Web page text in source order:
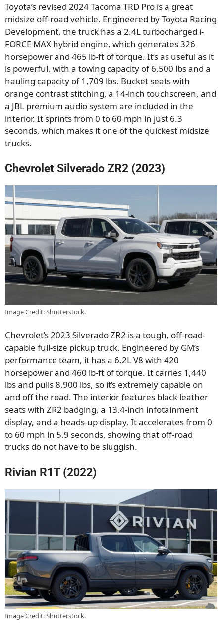
Toyota’s revised 2024 Tacoma TRD Pro is a great
midsize off-road vehicle. Engineered by Toyota Racing
Development, the truck has a 2.4L turbocharged i-
FORCE MAX hybrid engine, which generates 326
horsepower and 465 lb-ft of torque. It’s as useful as it
is powerful, with a towing capacity of 6,500 lbs and a
hauling capacity of 1,709 lbs. Bucket seats with
orange contrast stitching, a 14-inch touchscreen, and
a JBL premium audio system are included in the
interior. It sprints from 0 to 60 mph in just 6.3
seconds, which makes it one of the quickest midsize
trucks.
Chevrolet Silverado ZR2 (2023)
Image Credit: Shutterstock.
Chevrolet’s 2023 Silverado ZR2 is a tough, off-road-
capable full-size pickup truck. Engineered by GM’s
performance team, it has a 6.2L V8 with 420
horsepower and 460 lb-ft of torque. It carries 1,440
lbs and pulls 8,900 lbs, so it’s extremely capable on
and off the road. The interior features black leather
seats with ZR2 badging, a 13.4-inch infotainment
display, and a heads-up display. It accelerates from 0
to 60 mph in 5.9 seconds, showing that off-road
trucks do not have to be sluggish.
Rivian R1T (2022)
Image Credit: Shutterstock.